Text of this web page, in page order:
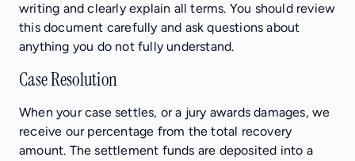
writing and clearly explain all terms. You should review
this document carefully and ask questions about
anything you do not fully understand.
Case Resolution
When your case settles, or a jury awards damages, we
receive our percentage from the total recovery
amount. The settlement funds are deposited into a